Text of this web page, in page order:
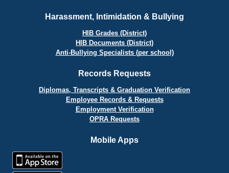
Harassment, Intimidation & Bullying
HIB Grades (District)
HIB Documents (District)
Anti-Bullying Specialists (per school)
Records Requests
Diplomas, Transcripts & Graduation Verification
Employee Records & Requests
Employment Verification
OPRA Requests
Mobile Apps